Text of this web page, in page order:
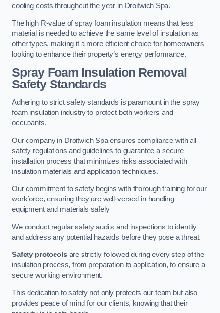
cooling costs throughout the year in Droitwich Spa.
The high R-value of spray foam insulation means that less
material is needed to achieve the same level of insulation as
other types, making it a more efficient choice for homeowners
looking to enhance their property’s energy performance.
Spray Foam Insulation Removal
Safety Standards
Adhering to strict safety standards is paramount in the spray
foam insulation industry to protect both workers and
occupants.
Our company in Droitwich Spa ensures compliance with all
safety regulations and guidelines to guarantee a secure
installation process that minimizes risks associated with
insulation materials and application techniques.
Our commitment to safety begins with thorough training for our
workforce, ensuring they are well-versed in handling
equipment and materials safely.
We conduct regular safety audits and inspections to identify
and address any potential hazards before they pose a threat.
Safety protocolsare strictly followed during every step of the
insulation process, from preparation to application, to ensure a
secure working environment.
This dedication to safety not only protects our team but also
provides peace of mind for our clients, knowing that their